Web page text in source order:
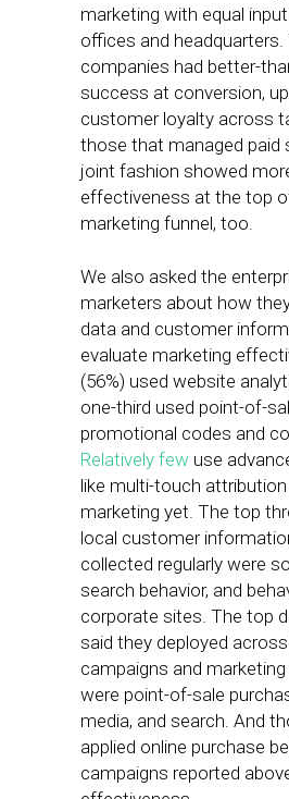
marketing with equal
offices and headquarters.
companies had better-
success at conversion,
customer loyalty across
those that managed paid
joint fashion showed
effectiveness at the top
marketing funnel, too.
We also asked the
marketers about how
data and customer
evaluate marketing
(56%) used website
one-third used point-of-
promotional codes and
Relatively few use
like multi-touch
marketing yet. The top
local customer
collected regularly were
search behavior, and
corporate sites. The top
said they deployed
campaigns and
were point-of-sale
media, and search. And
applied online purchase
campaigns reported